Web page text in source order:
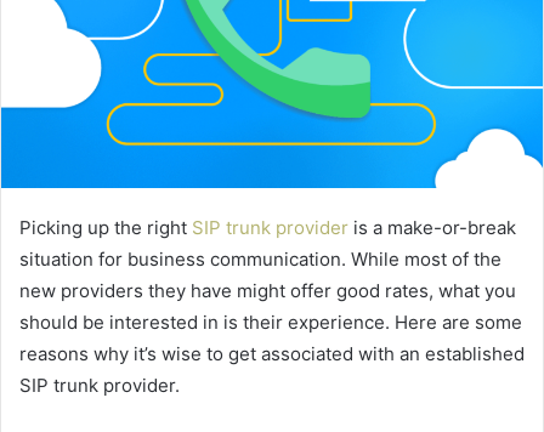
Picking up the right SIP trunk provider is a make-or-break
situation for business communication. While most of the
new providers they have might offer good rates, what you
should be interested in is their experience. Here are some
reasons why it’s wise to get associated with an established
SIP trunk provider.